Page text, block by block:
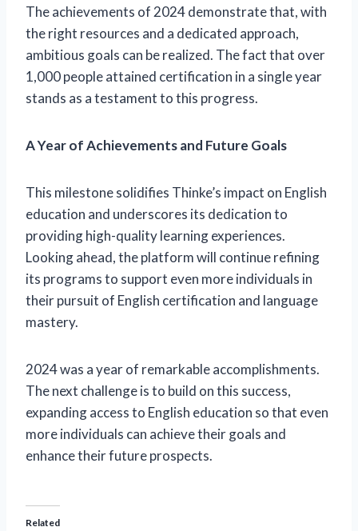
The achievements of 2024 demonstrate that, with
the right resources and a dedicated approach,
ambitious goals can be realized. The fact that over
1,000 people attained certification in a single year
stands as a testament to this progress.
A Year of Achievements and Future Goals
This milestone solidifies Thinke’s impact on English
education and underscores its dedication to
providing high-quality learning experiences.
Looking ahead, the platform will continue refining
its programs to support even more individuals in
their pursuit of English certification and language
mastery.
2024 was a year of remarkable accomplishments.
The next challenge is to build on this success,
expanding access to English education so that even
more individuals can achieve their goals and
enhance their future prospects.
Related